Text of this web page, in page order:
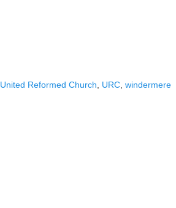
United Reformed Church URC windermere